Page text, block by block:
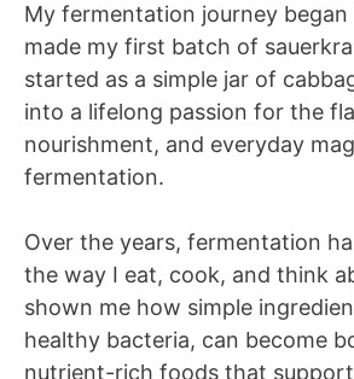
My fermentation journey began
made my first batch of
started as a simple jar of
into a lifelong passion for the
nourishment, and everyday
fermentation.
Over the years, fermentation
the way I eat, cook, and think
shown me how simple
healthy bacteria, can become
nutrient-rich foods that